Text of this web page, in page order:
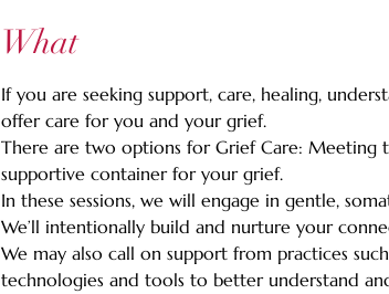
What
If you are seeking support, care, healing,
offer care for you and your grief.
There are two options for Grief Care: Meeting
supportive container for your grief.
In these sessions, we will engage in gentle,
We’ll intentionally build and nurture your
We may also call on support from practices
technologies and tools to better understand